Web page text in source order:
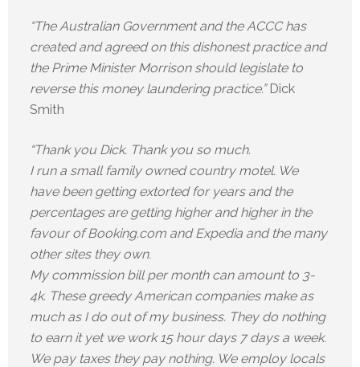
“The Australian Government and the ACCC has
created and agreed on this dishonest practice and
the Prime Minister Morrison should legislate to
reverse this money laundering practice.” Dick
Smith
“Thank you Dick. Thank you so much.
I run a small family owned country motel. We
have been getting extorted for years and the
percentages are getting higher and higher in the
favour of Booking.com and Expedia and the many
other sites they own.
My commission bill per month can amount to 3-
4k. These greedy American companies make as
much as I do out of my business. They do nothing
to earn it yet we work 15 hour days 7 days a week.
We pay taxes they pay nothing. We employ locals